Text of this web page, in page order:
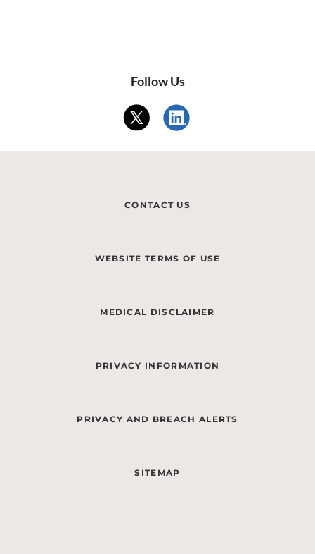
Follow Us
CONTACT US
WEBSITE TERMS OF USE
MEDICAL DISCLAIMER
PRIVACY INFORMATION
PRIVACY AND BREACH ALERTS
SITEMAP